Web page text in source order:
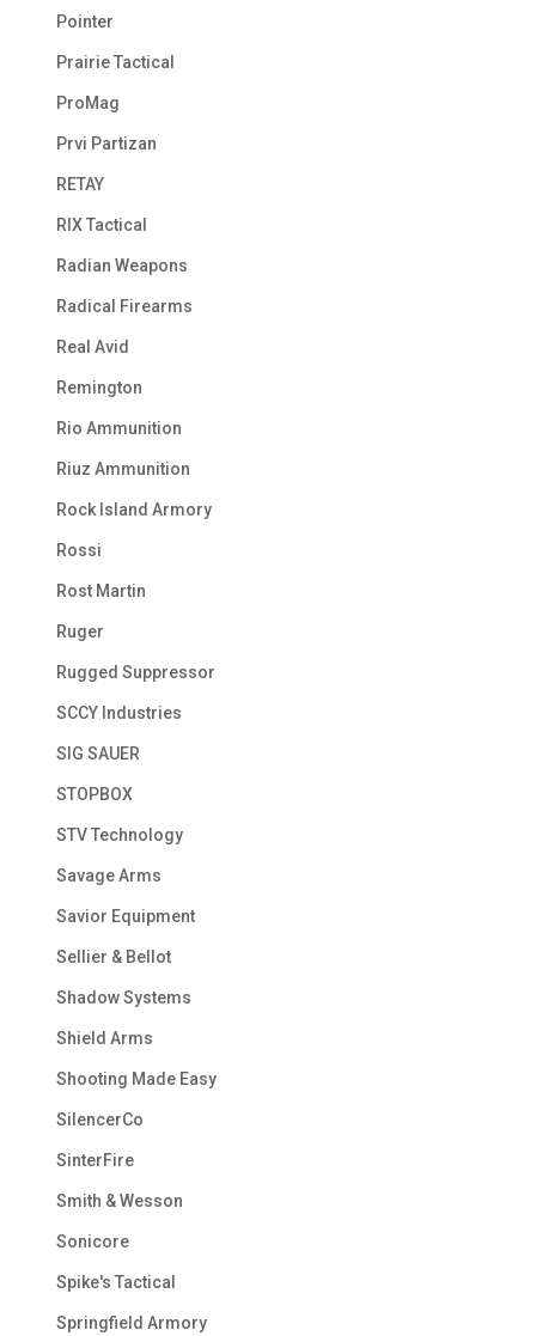
Pointer
Prairie Tactical
ProMag
Prvi Partizan
RETAY
RIX Tactical
Radian Weapons
Radical Firearms
Real Avid
Remington
Rio Ammunition
Riuz Ammunition
Rock Island Armory
Rossi
Rost Martin
Ruger
Rugged Suppressor
SCCY Industries
SIG SAUER
STOPBOX
STV Technology
Savage Arms
Savior Equipment
Sellier & Bellot
Shadow Systems
Shield Arms
Shooting Made Easy
SilencerCo
SinterFire
Smith & Wesson
Sonicore
Spike's Tactical
Springfield Armory